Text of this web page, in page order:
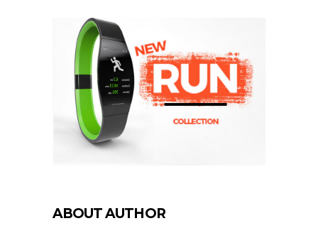
ABOUT AUTHOR